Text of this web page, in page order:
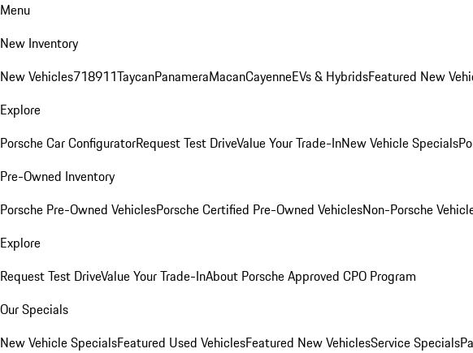
Menu
New Inventory
New Vehicles718911TaycanPanameraMacanCayenneEVs & HybridsFeatured New
Explore
Porsche Car ConfiguratorRequest Test DriveValue Your Trade-InNew Vehicle Specials
Pre-Owned Inventory
Porsche Pre-Owned VehiclesPorsche Certified Pre-Owned VehiclesNon-Porsche
Explore
Request Test DriveValue Your Trade-InAbout Porsche Approved CPO Program
Our Specials
New Vehicle SpecialsFeatured Used VehiclesFeatured New VehiclesService Specials